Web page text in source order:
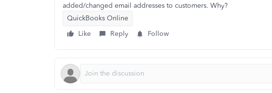
added/changed email addresses to customers. Why?
QuickBooks Online
Like
Reply Follow